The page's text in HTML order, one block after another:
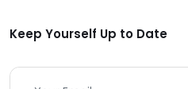
Keep Yourself Up to Date